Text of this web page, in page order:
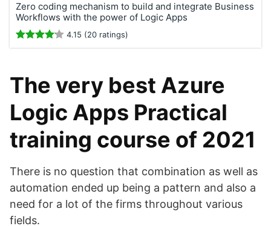
Zero coding mechanism to build and integrate Business
Workflows with the power of Logic Apps
4.15 (20 ratings)
The very best Azure
Logic Apps Practical
training course of 2021
There is no question that combination as well as
automation ended up being a pattern and also a
need for a lot of the firms throughout various
fields.